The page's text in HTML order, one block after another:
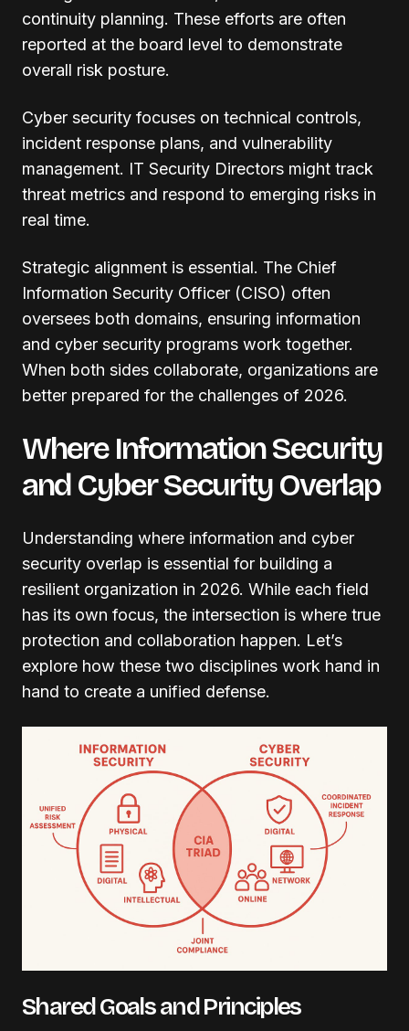
continuity planning. These efforts are often
reported at the board level to demonstrate
overall risk posture.
Cyber security focuses on technical controls,
incident response plans, and vulnerability
management. IT Security Directors might track
threat metrics and respond to emerging risks in
real time.
Strategic alignment is essential. The Chief
Information Security Officer (CISO) often
oversees both domains, ensuring information
and cyber security programs work together.
When both sides collaborate, organizations are
better prepared for the challenges of 2026.
Where Information Security
and Cyber Security Overlap
Understanding where information and cyber
security overlap is essential for building a
resilient organization in 2026. While each field
has its own focus, the intersection is where true
protection and collaboration happen. Let’s
explore how these two disciplines work hand in
hand to create a unified defense.
Shared Goals and Principles